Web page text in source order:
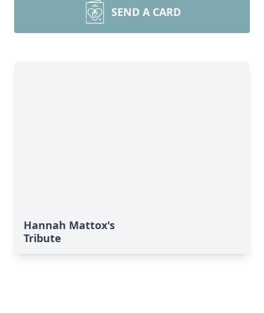
SEND A CARD
Hannah Mattox's
Tribute